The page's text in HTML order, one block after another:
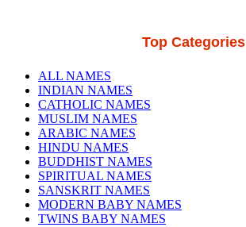
Top Categories
ALL NAMES
INDIAN NAMES
CATHOLIC NAMES
MUSLIM NAMES
ARABIC NAMES
HINDU NAMES
BUDDHIST NAMES
SPIRITUAL NAMES
SANSKRIT NAMES
MODERN BABY NAMES
TWINS BABY NAMES